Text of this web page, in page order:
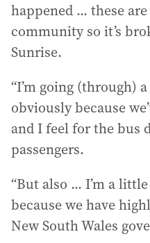
happened ... these
community so it’s
Sunrise.
“I’m going (through)
obviously because
and I feel for the bus
passengers.
“But also ... I’m a
because we have
New South Wales